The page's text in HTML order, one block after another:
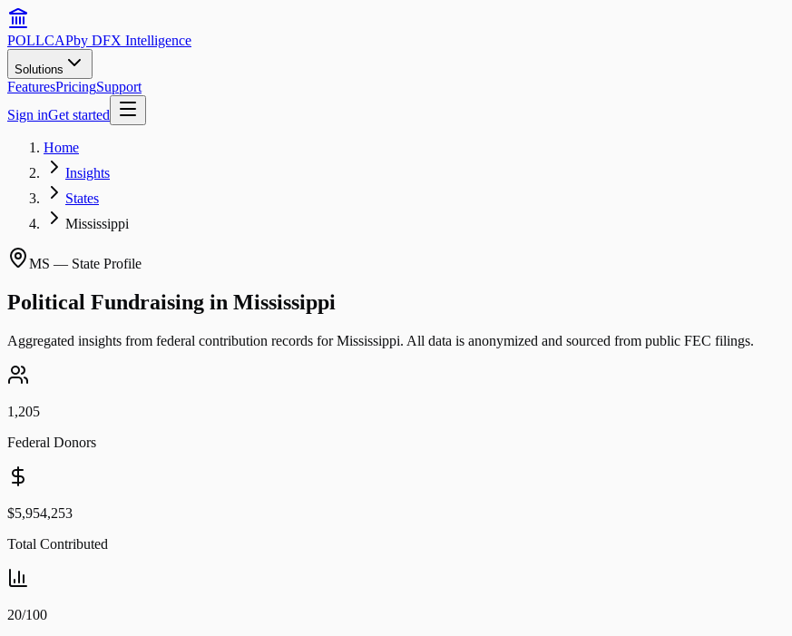
POLLCAPby DFX Intelligence
Solutions
FeaturesPricingSupport
Sign inGet started
Home
Insights
States
Mississippi
MS — State Profile
Political Fundraising in Mississippi
Aggregated insights from federal contribution records forMississippi. All data is anonymized and sourced from public FEC filings.
1,205
Federal Donors
$5,954,253
Total Contributed
20/100